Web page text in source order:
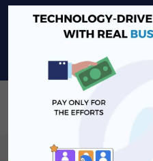
Share Your Project Idea &
Book a
We ensure secure